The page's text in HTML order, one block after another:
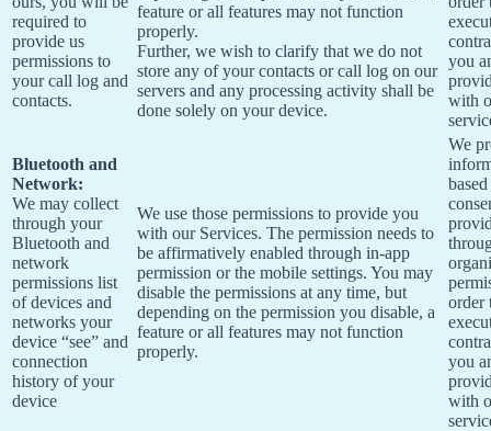
required to
provide us
permissions to
your call log and
contacts.
feature or all features may not function
properly.
Further, we wish to clarify that we do not
store any of your contacts or call log on our
servers and any processing activity shall be
done solely on your device.
you
with
Bluetooth and
Network:
We may collect
through your
Bluetooth and
network
permissions list
of devices and
networks your
device “see” and
connection
history of your
device
We use those permissions to provide you
with our Services. The permission needs to
be affirmatively enabled through in-app
permission or the mobile settings. You may
disable the permissions at any time, but
depending on the permission you disable, a
feature or all features may not function
properly.
We
order
you
with